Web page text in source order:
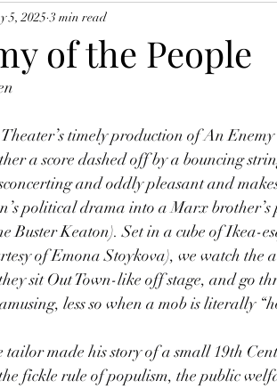
of the People
5, 2025 3 min read
timely production of An
a score dashed off by a bouncing
and oddly pleasant and
political drama into a Marx
Buster Keaton). Set in a cube of Ikea-
of Emona Stoykova), we watch the
sit Out Town-like off stage, and go
less so when a mob is literally
tailor made his story of a small 19th
fickle rule of populism, the public